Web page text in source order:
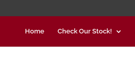
Home Check Our Stock!